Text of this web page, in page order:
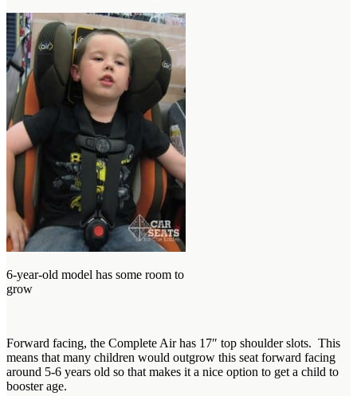
6-year-old model has some room to
grow
Forward facing, the Complete Air has 17″ top shoulder slots. This
means that many children would outgrow this seat forward facing
around 5-6 years old so that makes it a nice option to get a child to
booster age.